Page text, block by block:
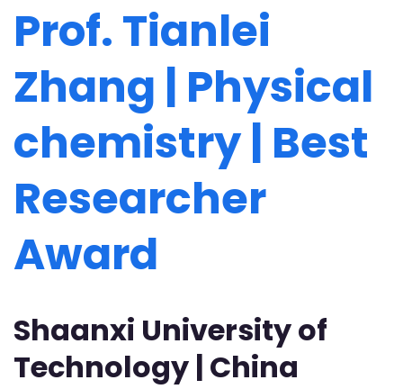
Prof. Tianlei
Zhang | Physical
chemistry | Best
Researcher
Award
Shaanxi University of
Technology | China